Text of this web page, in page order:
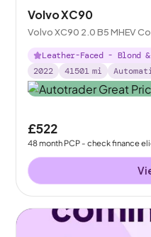
Volvo XC90
Volvo XC90 2.0 B5 MHEV
Leather-Faced - Blond
2022
41501 mi
£522
48month PCP - check finance